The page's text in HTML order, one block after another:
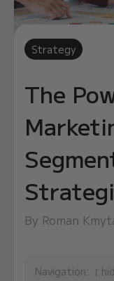
Strategy
The
By Roman
Navigation: